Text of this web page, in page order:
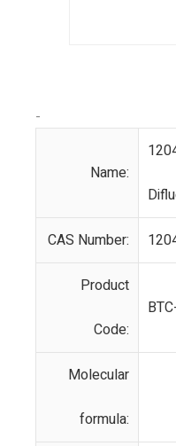
-
Name:
CAS Number:
Product
Code:
Molecular
formula: